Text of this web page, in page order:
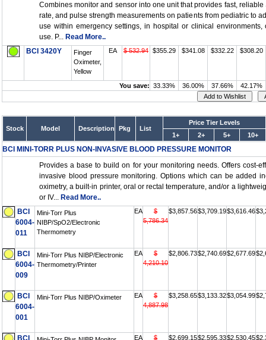
Combines monitor and sensor into one unit that provides fast, reliable
rate, and pulse strength measurements on patients from pediatric to
use within emergency settings, in hospital or clinical environments,
use. P... Read More..
BCI 3420Y
Finger
Oximeter,
Yellow
EA $ 532.94 $355.29 $341.08 $332.22 $308.20
You save: 33.33% 36.00% 37.66% 42.17%
Stock Model Description Pkg List
Price Tier Levels
1+
2+ 5+ 10+
BCI MINI-TORR PLUS NON-INVASIVE BLOOD PRESSURE MONITOR
Provides a base to build on for your monitoring needs. Offers cost-
invasive blood pressure monitoring. Options which can be added
oximetry, a built-in printer, oral or rectal temperature, and/or a
or IV... Read More..
BCI
6004-
011
Mini-Torr Plus
NIBP/SpO2/Electronic
Thermometry
EA
$
5,786.34
$3,857.56$3,709.19$3,616.46
BCI
6004-
009
Mini-Torr Plus NIBP/Electronic
Thermometry/Printer
EA
$
4,210.10
$2,806.73$2,740.69$2,677.69
BCI
6004-
001
Mini-Torr Plus NIBP/Oximeter EA
$
4,887.98
$3,258.65$3,133.32$3,054.99
BCI EA $ $2,699.15$2,595.33$2,530.45